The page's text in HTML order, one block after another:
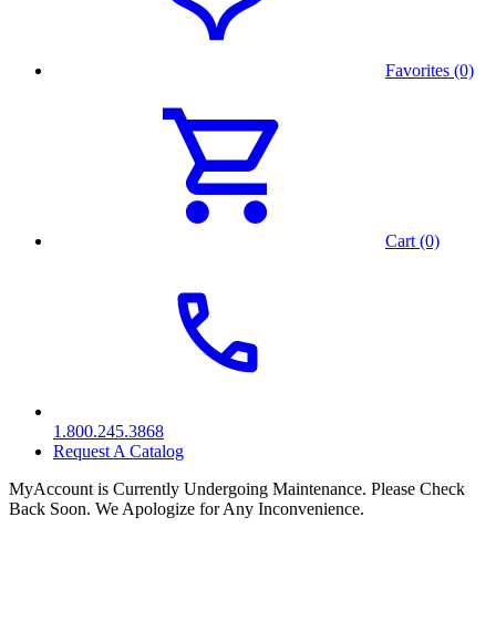
Favorites (0)
Cart (0)
1.800.245.3868
Request A Catalog
MyAccount is Currently Undergoing Maintenance. Please Check
Back Soon. We Apologize for Any Inconvenience.